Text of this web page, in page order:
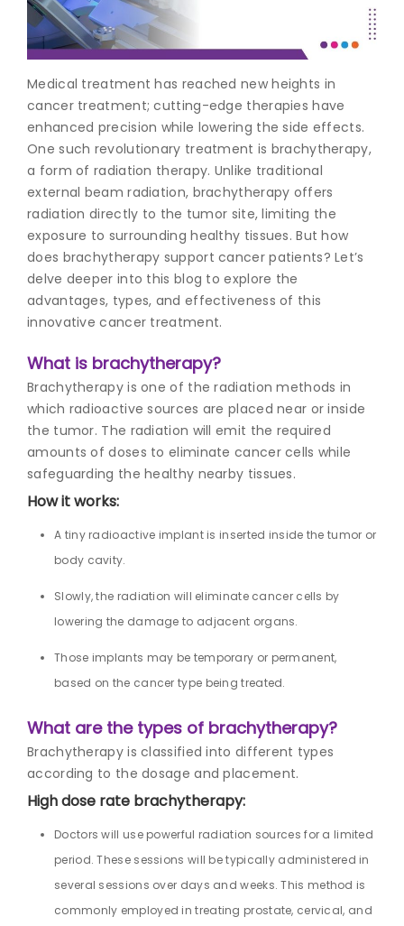
Join to
a Heart
Recent
Blog
Posts
Invasive
Surgery in
Coimbatore:
Faster
Recovery
with
Advanced
Medical treatment has reached new heights in
cancer treatment; cutting-edge therapies have
enhanced precision while lowering the side effects.
One such revolutionary treatment is brachytherapy,
a form of radiation therapy. Unlike traditional
external beam radiation, brachytherapy offers
radiation directly to the tumor site, limiting the
exposure to surrounding healthy tissues. But how
does brachytherapy support cancer patients? Let’s
delve deeper into this blog to explore the
advantages, types, and effectiveness of this
innovative cancer treatment.
What is brachytherapy?
Brachytherapy is one of the radiation methods in
which radioactive sources are placed near or inside
the tumor. The radiation will emit the required
amounts of doses to eliminate cancer cells while
safeguarding the healthy nearby tissues.
How it works:
A tiny radioactive implant is inserted inside the tumor or
body cavity.
Slowly, the radiation will eliminate cancer cells by
lowering the damage to adjacent organs.
Those implants may be temporary or permanent,
based on the cancer type being treated.
What are the types of brachytherapy?
Brachytherapy is classified into different types
according to the dosage and placement.
High dose rate brachytherapy:
Doctors will use powerful radiation sources for a limited
period. These sessions will be typically administered in
several sessions over days and weeks. This method is
commonly employed in treating prostate, cervical, and